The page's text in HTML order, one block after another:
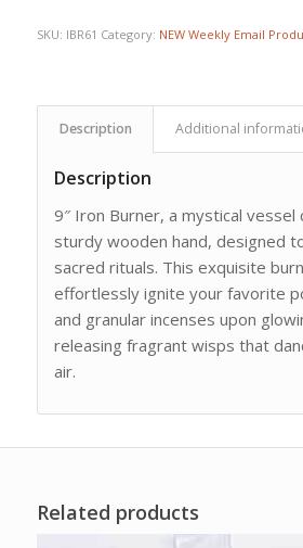
SKU: IBR61 Category: NEW Weekly Email
Description Additional
Description
9″ Iron Burner, a mystical
sturdy wooden hand, designed
sacred rituals. This exquisite
effortlessly ignite your favorite
and granular incenses upon
releasing fragrant wisps that
air.
Related products